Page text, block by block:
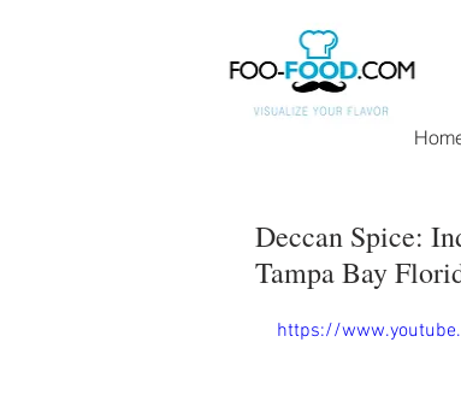
Deccan Spice:
Tampa Bay
https://